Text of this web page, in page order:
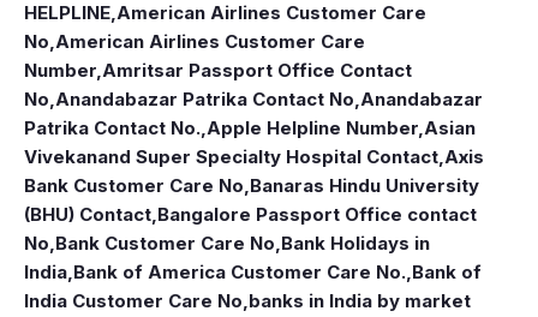
HELPLINE,American Airlines Customer Care
No,American Airlines Customer Care
Number,Amritsar Passport Office Contact
No,Anandabazar Patrika Contact No,Anandabazar
Patrika Contact No.,Apple Helpline Number,Asian
Vivekanand Super Specialty Hospital Contact,Axis
Bank Customer Care No,Banaras Hindu University
(BHU) Contact,Bangalore Passport Office contact
No,Bank Customer Care No,Bank Holidays in
India,Bank of America Customer Care No.,Bank of
India Customer Care No,banks in India by market